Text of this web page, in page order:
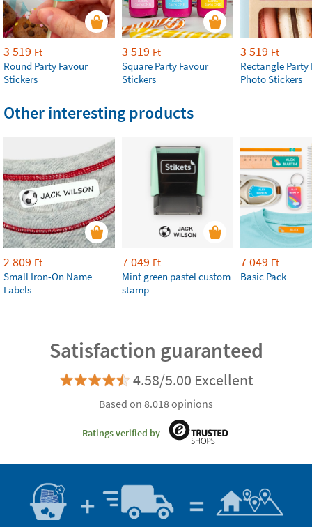
3 519 Ft
Round Party Favour
Stickers
3 519 Ft
Square Party Favour
Stickers
3 519 Ft
Rectangle Party
Photo Stickers
Other interesting products
2 809 Ft
Small Iron-On Name
Labels
7 049 Ft
Mint green pastel custom
stamp
7 049 Ft
Basic Pack
Satisfaction guaranteed
4.58/5.00 Excellent
Based on 8.018 opinions
Ratings verified by